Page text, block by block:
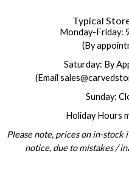
Typical
Monday-Friday:
(By
Saturday: By
(Email
Sunday:
Holiday Hours
Please note, prices on in-stock
notice, due to mistakes /